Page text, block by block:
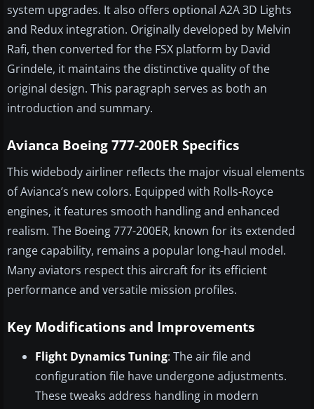
system upgrades. It also offers optional A2A 3D Lights
and Redux integration. Originally developed by Melvin
Rafi, then converted for the FSX platform by David
Grindele, it maintains the distinctive quality of the
original design. This paragraph serves as both an
introduction and summary.
Avianca Boeing 777-200ER Specifics
This widebody airliner reflects the major visual elements
of Avianca’s new colors. Equipped with Rolls-Royce
engines, it features smooth handling and enhanced
realism. The Boeing 777-200ER, known for its extended
range capability, remains a popular long-haul model.
Many aviators respect this aircraft for its efficient
performance and versatile mission profiles.
Key Modifications and Improvements
Flight Dynamics Tuning: The air file and
configuration file have undergone adjustments.
These tweaks address handling in modern